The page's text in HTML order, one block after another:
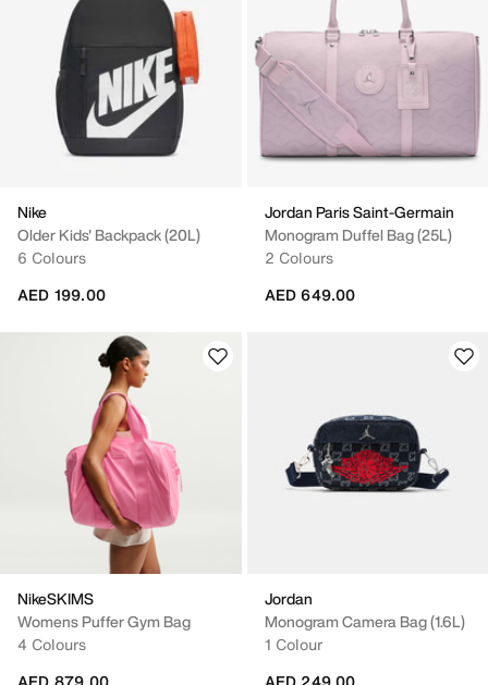
Nike
Older Kids' Backpack (20L)
6 Colours
AED 199.00
Jordan Paris Saint-Germain
Monogram Duffel Bag (25L)
2 Colours
AED 649.00
NikeSKIMS
Womens Puffer Gym Bag
4 Colours
Jordan
Monogram Camera Bag (1.6L)
1 Colour